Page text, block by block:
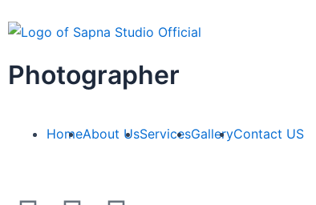
Photographer
HomeAbout UsServicesGalleryContact US